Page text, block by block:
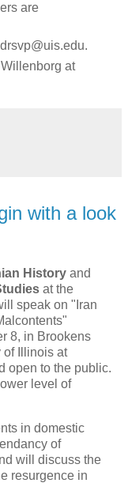
are
at
with a look
History and
at the
speak on "Iran
8, in Brookens
of Illinois at
open to the public.
level of
in domestic
of
will discuss the
resurgence in